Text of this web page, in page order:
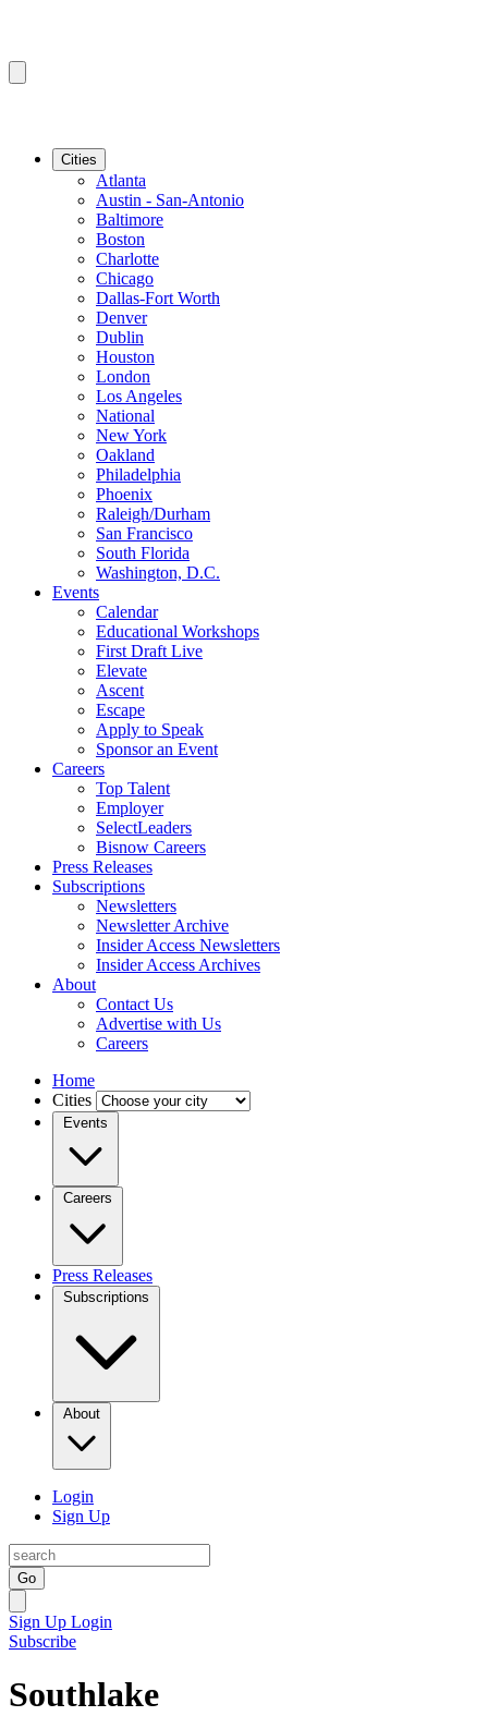
Cities
Atlanta
Austin - San-Antonio
Baltimore
Boston
Charlotte
Chicago
Dallas-Fort Worth
Denver
Dublin
Houston
London
Los Angeles
National
New York
Oakland
Philadelphia
Phoenix
Raleigh/Durham
San Francisco
South Florida
Washington, D.C.
Events
Calendar
Educational Workshops
First Draft Live
Elevate
Ascent
Escape
Apply to Speak
Sponsor an Event
Careers
Top Talent
Employer
SelectLeaders
Bisnow Careers
Press Releases
Subscriptions
Newsletters
Newsletter Archive
Insider Access Newsletters
Insider Access Archives
About
Contact Us
Advertise with Us
Careers
Home
Cities
Events
Careers
Press Releases
Subscriptions
About
Login
Sign Up
Go
Sign Up Login
Subscribe
Southlake